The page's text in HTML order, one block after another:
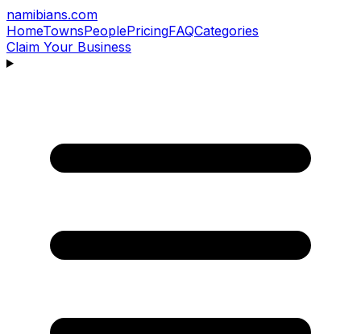
namibians.com
HomeTownsPeoplePricingFAQCategories
Claim Your Business